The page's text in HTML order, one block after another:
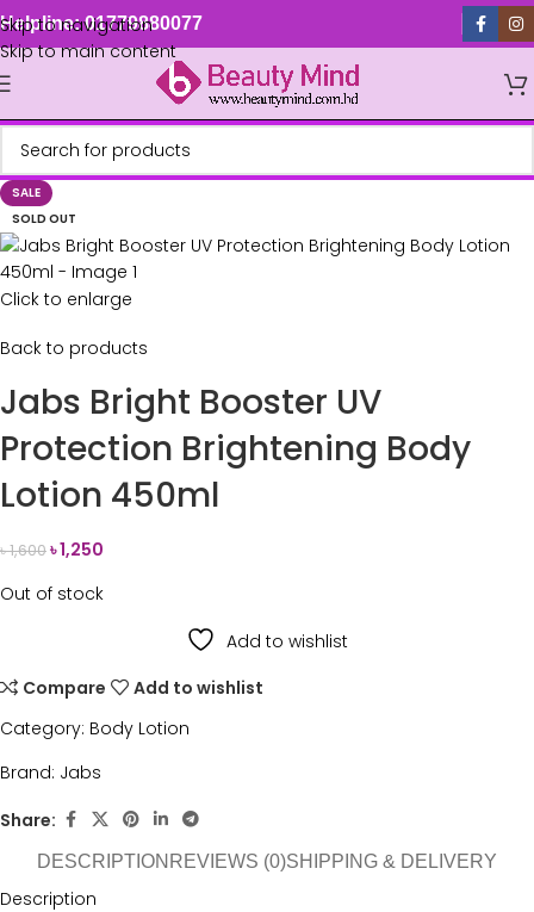
Skip to navigation
Skip to main content
Helpline: 01779880077
SALE
SOLD OUT
Click to enlarge
Back to products
Jabs Bright Booster UV
Protection Brightening Body
Lotion 450ml
৳1,600৳1,250
Out of stock
Add to wishlist
Compare
Add to wishlist
Category: Body Lotion
Brand: Jabs
Share:
DESCRIPTION REVIEWS (0)SHIPPING & DELIVERY
Description